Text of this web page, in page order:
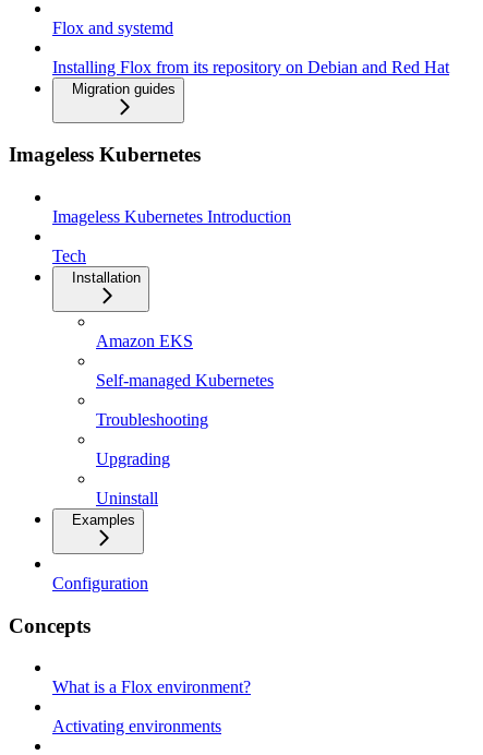
Flox and systemd
Installing Flox from its repository on Debian and Red Hat
Migration guides
Imageless Kubernetes
Imageless Kubernetes Introduction
Tech
Installation
Amazon EKS
Self-managed Kubernetes
Troubleshooting
Upgrading
Uninstall
Examples
Configuration
Concepts
What is a Flox environment?
Activating environments